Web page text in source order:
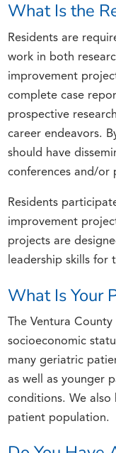
What Is the
Residents are
work in both
improvement
complete case
prospective
career endeavors.
should have
conferences and/or
Residents
improvement
projects are
leadership skills for
What Is Your
The Ventura
socioeconomic
many geriatric
as well as younger
conditions. We also
patient population.